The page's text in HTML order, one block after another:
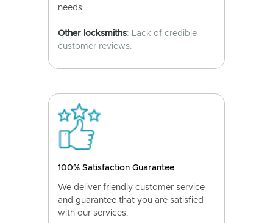
needs.
Other locksmiths: Lack of credible
customer reviews.
100% Satisfaction Guarantee
We deliver friendly customer service
and guarantee that you are satisfied
with our services.